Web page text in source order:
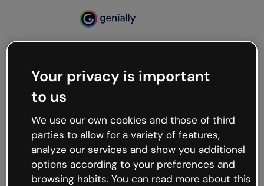
Oops, something’s not
working
We’re not sure what happened but the internet is
like that and unexpected hiccups occur.
Try refreshing the page or go back to Genially and
try your luck later.
Your privacy is important
to us
We use our own cookies and those of third
parties to allow for a variety of features,
analyze our services and show you additional
options according to your preferences and
browsing habits. You can read more about this